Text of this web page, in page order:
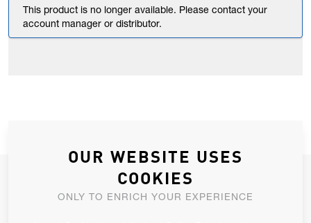
This product is no longer available. Please contact your
account manager or distributor.
JOIN OUR NEWSLETTER
ALLOW US TO KEEP IN CONTACT WITH YOU.
OUR WEBSITE USES
COOKIES
ONLY TO ENRICH YOUR EXPERIENCE